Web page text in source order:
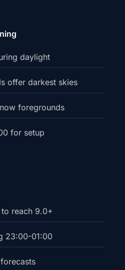
daylight
offer darkest skies
foregrounds
for setup
reach 9.0+
23:00-01:00